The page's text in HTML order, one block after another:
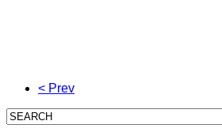
< Prev